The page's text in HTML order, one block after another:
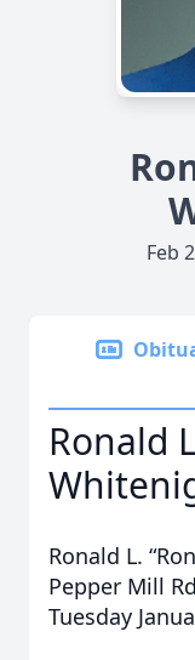
Feb
Ronald
Ronald L.
Pepper Mill
Tuesday